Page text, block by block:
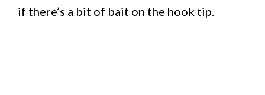
if there’s a bit of bait on the hook tip.